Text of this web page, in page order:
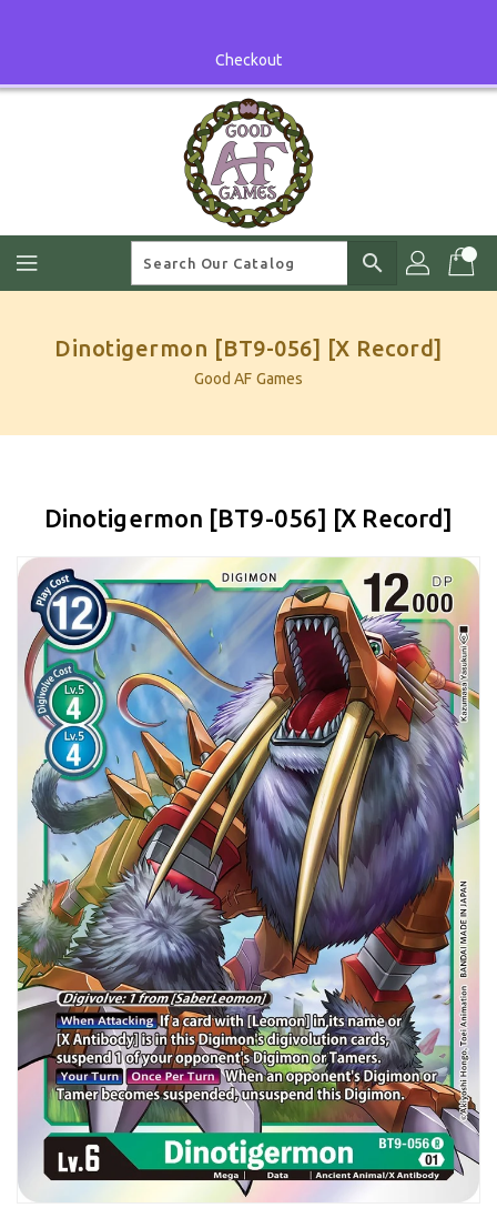
Checkout
search
Dinotigermon [BT9-056] [X Record]
Good AF Games
Dinotigermon [BT9-056] [X Record]